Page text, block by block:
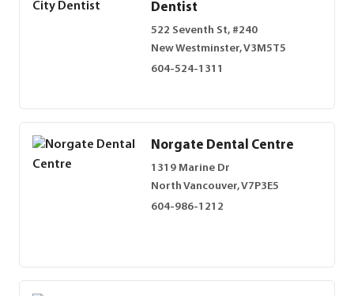
Dentist
522 Seventh St, #240
New Westminster, V3M5T5
604-524-1311
Norgate Dental Centre
1319 Marine Dr
North Vancouver, V7P3E5
604-986-1212